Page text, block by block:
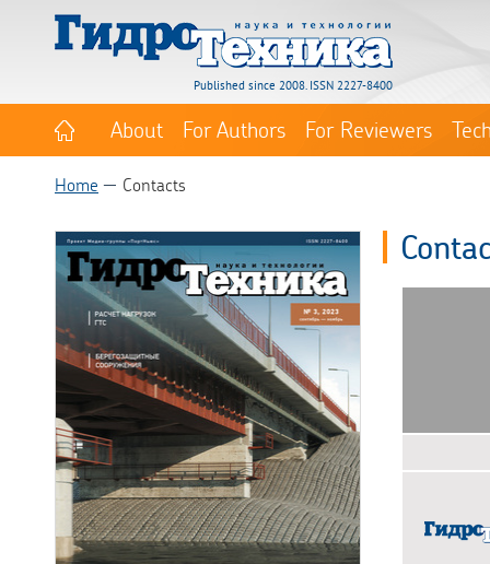
Published since 2008. ISSN 2227-8400
About For Authors For Reviewers
Home Contacts